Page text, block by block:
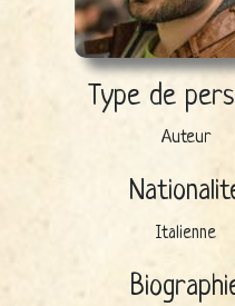
Type de
Auteur
Italienne